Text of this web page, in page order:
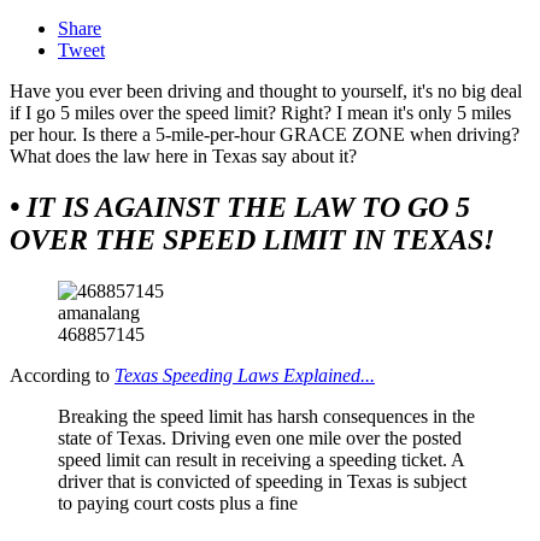
Share
Tweet
Have you ever been driving and thought to yourself, it's no big deal
if I go 5 miles over the speed limit? Right? I mean it's only 5 miles
per hour. Is there a 5-mile-per-hour GRACE ZONE when driving?
What does the law here in Texas say about it?
• IT IS AGAINST THE LAW TO GO 5
OVER THE SPEED LIMIT IN TEXAS!
amanalang
468857145
According to Texas Speeding Laws Explained...
Breaking the speed limit has harsh consequences in the
state of Texas. Driving even one mile over the posted
speed limit can result in receiving a speeding ticket. A
driver that is convicted of speeding in Texas is subject
to paying court costs plus a fine